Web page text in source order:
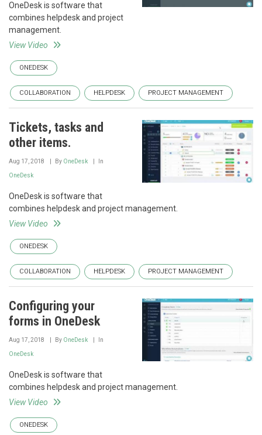
OneDesk is software that
combines helpdesk and project
management.
View Video
ONEDESK
COLLABORATION HELPDESK PROJECT MANAGEMENT
Tickets, tasks and
other items.
Aug 17, 2018 By OneDesk In
OneDesk
OneDesk is software that
combines helpdesk and project management.
View Video
ONEDESK
COLLABORATION HELPDESK PROJECT MANAGEMENT
Configuring your
forms in OneDesk
Aug 17, 2018 By OneDesk In
OneDesk
OneDesk is software that
combines helpdesk and project management.
View Video
ONEDESK